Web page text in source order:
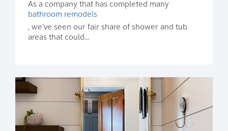
As a company that has completed many
bathroom remodels
, we've seen our fair share of shower and tub
areas that could...